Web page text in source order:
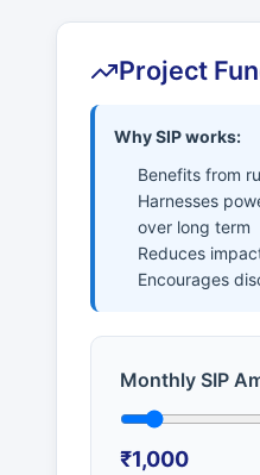
Project
Why SIP works:
Benefits from
Harnesses
over long term
Reduces
Encourages
Monthly SIP
₹1,000